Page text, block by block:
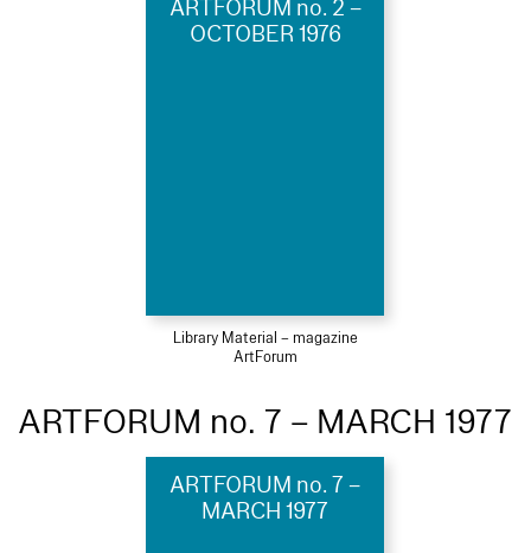
ARTFORUM no. 2 –
OCTOBER 1976
Library Material – magazine
ArtForum
ARTFORUM no. 7 – MARCH 1977
ARTFORUM no. 7 –
MARCH 1977